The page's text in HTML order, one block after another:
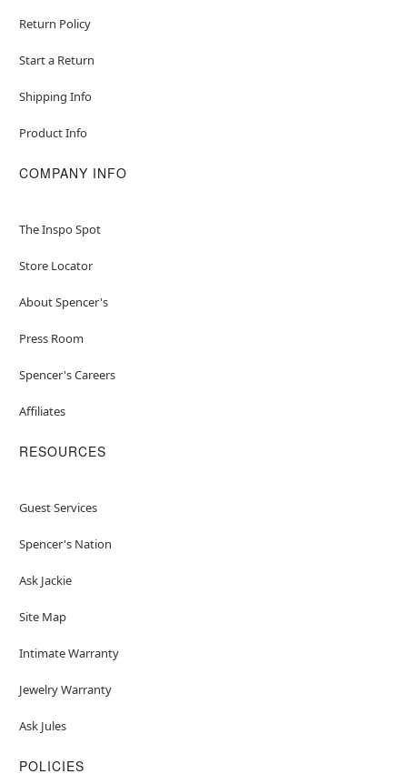
Return Policy
Start a Return
Shipping Info
Product Info
COMPANY INFO
The Inspo Spot
Store Locator
About Spencer's
Press Room
Spencer's Careers
Affiliates
RESOURCES
Guest Services
Spencer's Nation
Ask Jackie
Site Map
Intimate Warranty
Jewelry Warranty
Ask Jules
POLICIES